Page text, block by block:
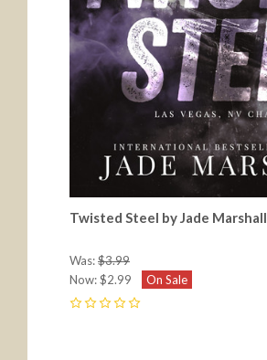
Twisted Steel by Jade Marshall
Was:$3.99
Now:$2.99 On Sale